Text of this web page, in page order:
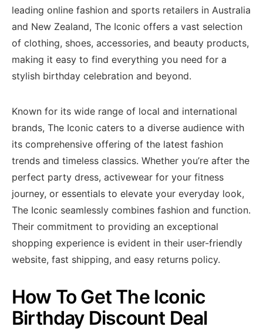
leading online fashion and sports retailers in Australia
and New Zealand, The Iconic offers a vast selection
of clothing, shoes, accessories, and beauty products,
making it easy to find everything you need for a
stylish birthday celebration and beyond.
Known for its wide range of local and international
brands, The Iconic caters to a diverse audience with
its comprehensive offering of the latest fashion
trends and timeless classics. Whether you’re after the
perfect party dress, activewear for your fitness
journey, or essentials to elevate your everyday look,
The Iconic seamlessly combines fashion and function.
Their commitment to providing an exceptional
shopping experience is evident in their user-friendly
website, fast shipping, and easy returns policy.
How To Get The Iconic
Birthday Discount Deal